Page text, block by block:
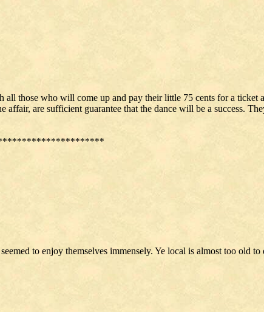
those who will come up and pay their little 75 cents for a
affair, are sufficient guarantee that the dance will be a success.
to enjoy themselves immensely. Ye local is almost too old